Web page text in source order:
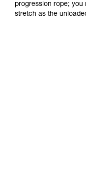
progression rope;
stretch as the